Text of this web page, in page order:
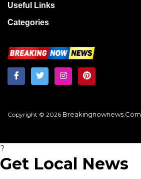
Useful Links
Categories
Copyright © 2026 Breakingnownews.com
?
Get Local News